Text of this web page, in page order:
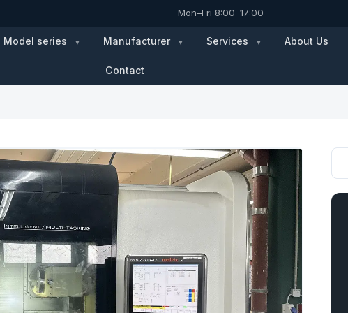
Mon–Fri 8:00–17:00
Model series Manufacturer Services About Us
Contact